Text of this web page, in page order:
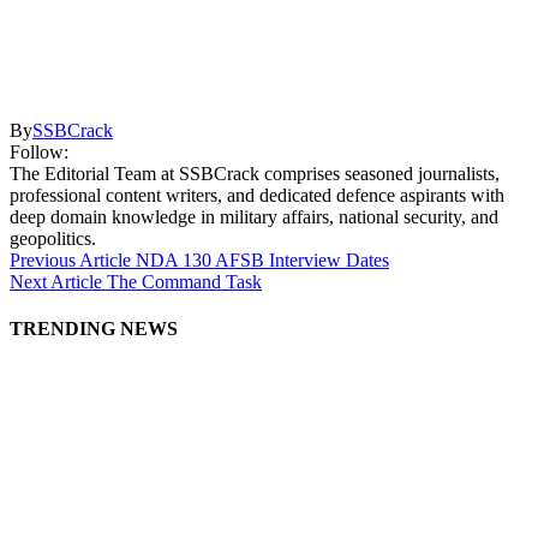
BySSBCrack
Follow:
The Editorial Team at SSBCrack comprises seasoned journalists,
professional content writers, and dedicated defence aspirants with
deep domain knowledge in military affairs, national security, and
geopolitics.
Previous Article NDA 130 AFSB Interview Dates
Next Article The Command Task
TRENDING NEWS